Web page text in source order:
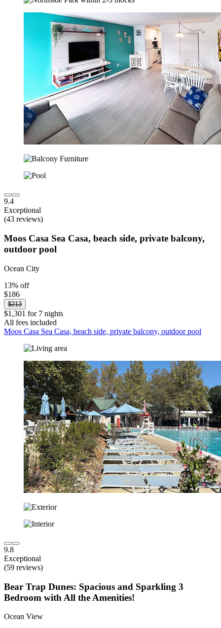
9.4
Exceptional
(43 reviews)
Moos Casa Sea Casa, beach side, private balcony,
outdoor pool
Ocean City
13% off
$186
$213
$1,301 for 7 nights
All fees included
Moos Casa Sea Casa, beach side, private balcony, outdoor pool
9.8
Exceptional
(59 reviews)
Bear Trap Dunes: Spacious and Sparkling 3
Bedroom with All the Amenities!
Ocean View